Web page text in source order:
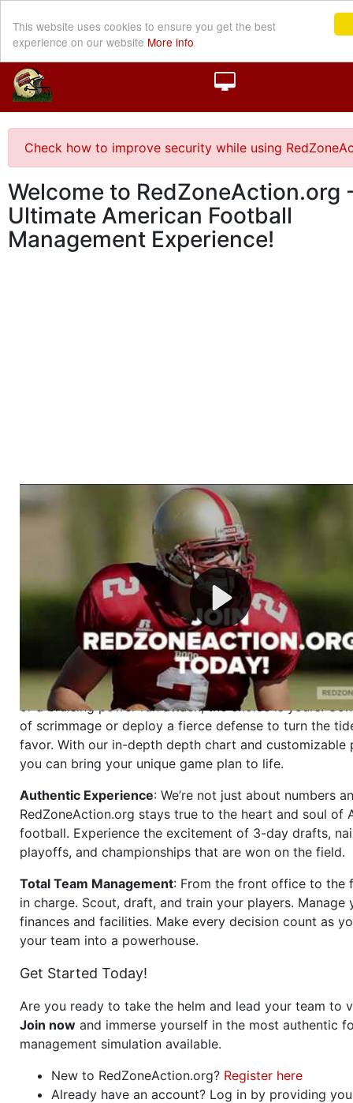
This website uses cookies to ensure you get the best
experience on our website More info
Check how to improve security while using
Welcome to RedZoneAction.org
Ultimate American Football
Management Experience!
Welcome to RedZoneAction.org - Your Ultimate
Football Management Experience!
Are you ready to dive into the thrilling world of
management? At RedZoneAction.org, you get to be the
mastermind behind every play, every draft pick, and
strategic decision. Take your team from the gritty
the grand stage of international glory—allcompletely
Why RedZoneAction.org?
Dynamic Gameplay
: Whether you favor a high-flying
or a bruising power run attack, the choice is yours.
of scrimmage or deploy a fierce defense to turn the
favor. With our in-depth depth chart and customizable
you can bring your unique game plan to life.
Authentic Experience: We’re not just about numbers
RedZoneAction.org stays true to the heart and soul of
football. Experience the excitement of 3-day drafts,
playoffs, and championships that are won on the field.
Total Team Management: From the front office to the
in charge. Scout, draft, and train your players. Manage
finances and facilities. Make every decision count as
your team into a powerhouse.
Get Started Today!
Are you ready to take the helm and lead your team to
Join now and immerse yourself in the most authentic
management simulation available.
New to RedZoneAction.org? Register here
Already have an account? Log in by providing